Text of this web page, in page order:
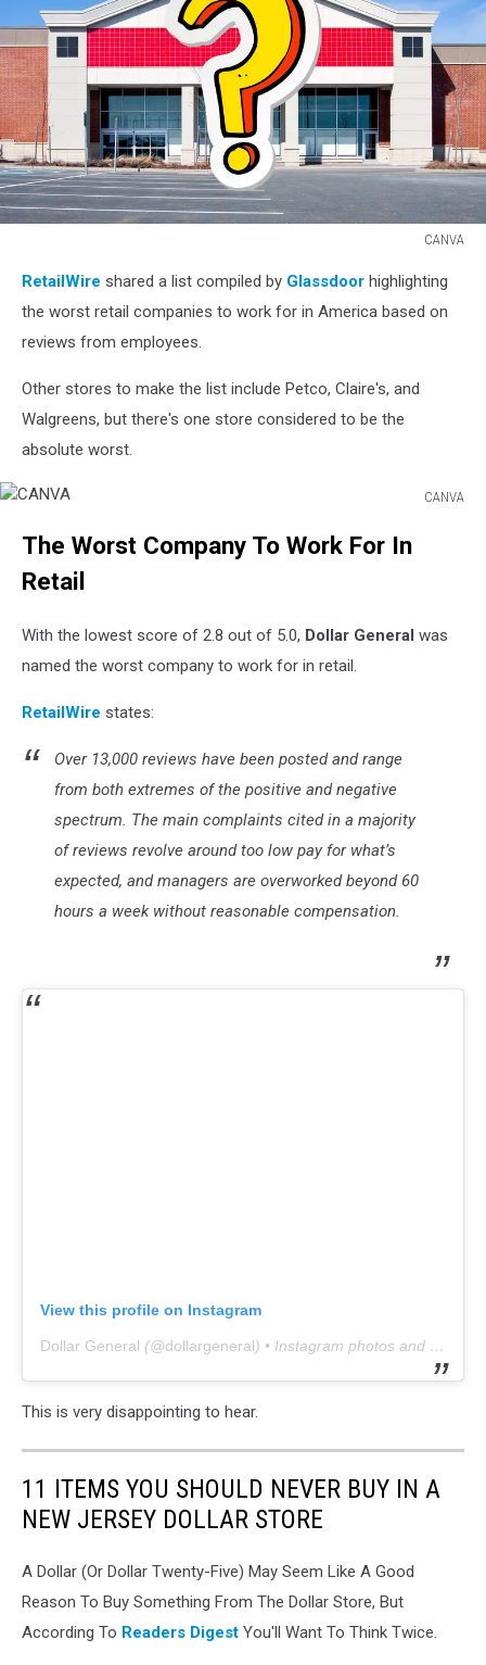
CANVA
RetailWire shared a list compiled by Glassdoor highlighting
the worst retail companies to work for in America based on
reviews from employees.
Other stores to make the list include Petco, Claire's, and
Walgreens, but there's one store considered to be the
absolute worst.
CANVA
The Worst Company To Work For In
Retail
With the lowest score of 2.8 out of 5.0, Dollar General was
named the worst company to work for in retail.
RetailWire states:
Over 13,000 reviews have been posted and range
from both extremes of the positive and negative
spectrum. The main complaints cited in a majority
of reviews revolve around too low pay for what’s
expected, and managers are overworked beyond 60
hours a week without reasonable compensation.
View this profile on Instagram
Dollar General (@dollargeneral) • Instagram photos and videos
This is very disappointing to hear.
11 ITEMS YOU SHOULD NEVER BUY IN A
NEW JERSEY DOLLAR STORE
A Dollar (Or Dollar Twenty-Five) May Seem Like A Good
Reason To Buy Something From The Dollar Store, But
According To Readers Digest You'll Want To Think Twice.